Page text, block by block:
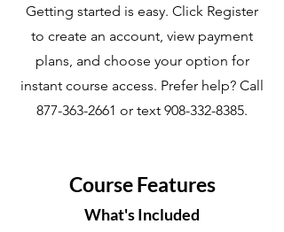
Getting started is easy. Click Register
to create an account, view payment
plans, and choose your option for
instant course access. Prefer help? Call
877-363-2661 or text 908-332-8385.
Course Features
What's Included